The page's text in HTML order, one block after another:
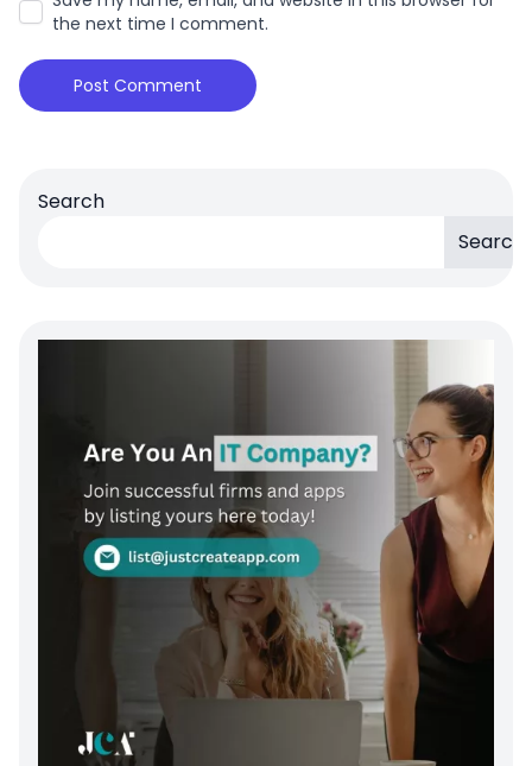
the next time I comment.
Search
Search